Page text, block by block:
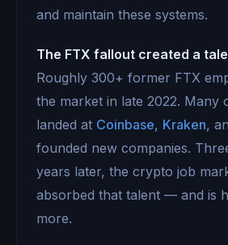
and maintain these systems.
The FTX fallout created a
Roughly 300+ former FTX
the market in late 2022. Many
landed at Coinbase, Kraken,
founded new companies.
years later, the crypto job
absorbed that talent — and is
more.